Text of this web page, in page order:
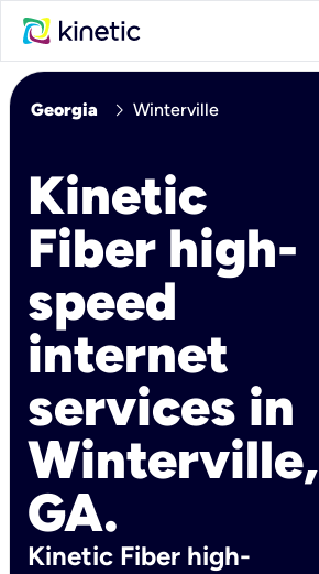
Georgia chevron_right Winterville
Kinetic
Fiber high-
speed
internet
services in
Winterville,
GA.
Kinetic Fiber high-